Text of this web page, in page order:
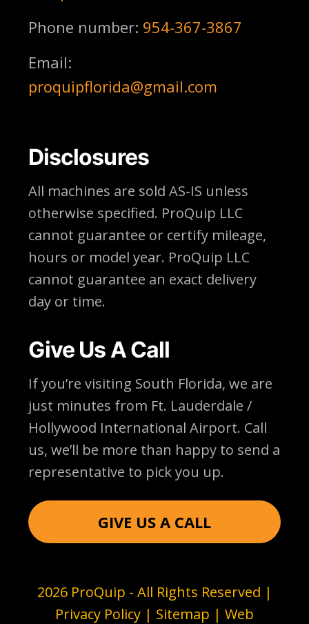
Phone number: 954-367-3867
Email:
proquipflorida@gmail.com
Disclosures
All machines are sold AS-IS unless
otherwise specified. ProQuip LLC
cannot guarantee or certify mileage,
hours or model year. ProQuip LLC
cannot guarantee an exact delivery
day or time.
Give Us A Call
If you’re visiting South Florida, we are
just minutes from Ft. Lauderdale /
Hollywood International Airport. Call
us, we’ll be more than happy to send a
representative to pick you up.
GIVE US A CALL
2026 ProQuip - All Rights Reserved |
Privacy Policy | Sitemap | Web